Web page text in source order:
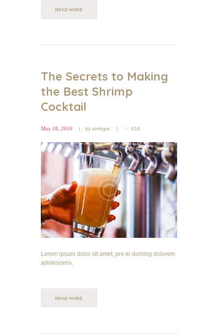
READ MORE
The Secrets to Making
the Best Shrimp
Cocktail
May 18, 2016 by almhgre 616
Lorem ipsum dolor sit amet, pro ei doming dolorem
adolescens.
READ MORE